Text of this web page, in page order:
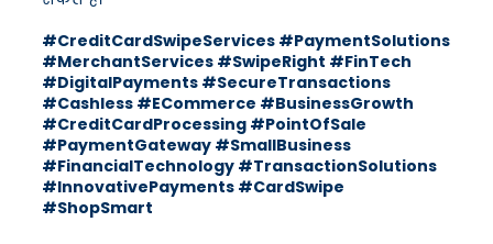
#CreditCardSwipeServices #PaymentSolutions
#MerchantServices #SwipeRight #FinTech
#DigitalPayments #SecureTransactions
#Cashless #ECommerce #BusinessGrowth
#CreditCardProcessing #PointOfSale
#PaymentGateway #SmallBusiness
#FinancialTechnology #TransactionSolutions
#InnovativePayments #CardSwipe
#ShopSmart